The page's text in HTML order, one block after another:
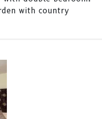
with country